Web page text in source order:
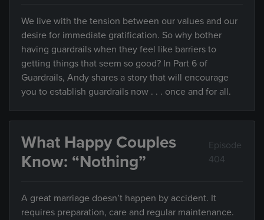
We live with the tension between our values and our
desire for immediate gratification. So why bother
having guardrails when they feel like barriers to
getting things that seem so good? In Part 6 of
Guardrails, Andy shares a story that will encourage
you to establish guardrails now . . . once and for all.
What Happy Couples
Know: “Nothing”
Episode
404
A great marriage doesn’t happen by accident. It
requires preparation, care and regular maintenance.